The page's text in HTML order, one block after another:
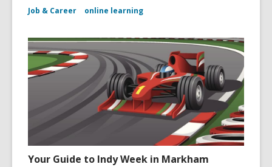
Job & Career online learning
Your Guide to Indy Week in Markham